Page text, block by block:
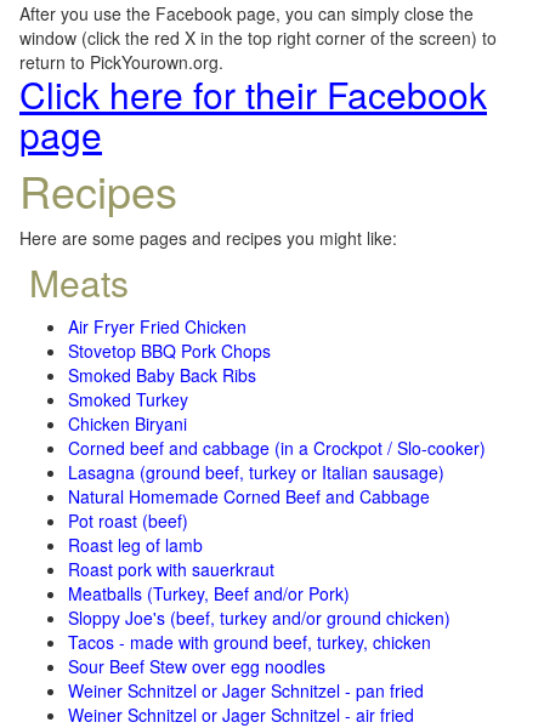
After you use the Facebook page, you can simply close the
window (click the red X in the top right corner of the screen) to
return to PickYourown.org.
Click here for their Facebook
page
Recipes
Here are some pages and recipes you might like:
Meats
Air Fryer Fried Chicken
Stovetop BBQ Pork Chops
Smoked Baby Back Ribs
Smoked Turkey
Chicken Biryani
Corned beef and cabbage (in a Crockpot / Slo-cooker)
Lasagna (ground beef, turkey or Italian sausage)
Natural Homemade Corned Beef and Cabbage
Pot roast (beef)
Roast leg of lamb
Roast pork with sauerkraut
Meatballs (Turkey, Beef and/or Pork)
Sloppy Joe's (beef, turkey and/or ground chicken)
Tacos - made with ground beef, turkey, chicken
Sour Beef Stew over egg noodles
Weiner Schnitzel or Jager Schnitzel - pan fried
Weiner Schnitzel or Jager Schnitzel - air fried